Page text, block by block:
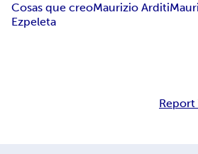
Cosas que creoMaurizio Arditi
Ezpeleta